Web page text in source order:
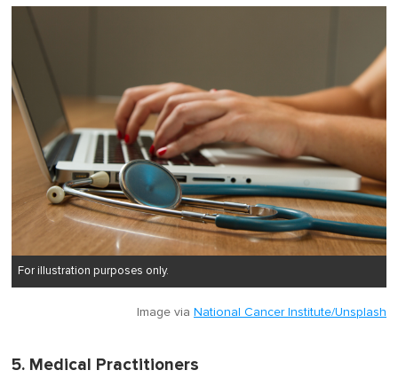
For illustration purposes only.
Image via National Cancer Institute/Unsplash
5. Medical Practitioners